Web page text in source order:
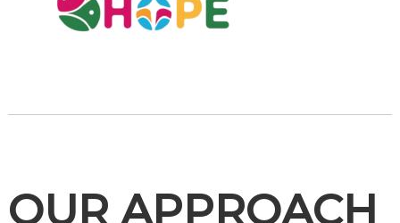
OUR APPROACH